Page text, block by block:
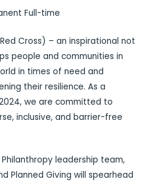
Full-time
Cross) – an inspirational not
people and communities in
in times of need and
their resilience. As a
we are committed to
inclusive, and barrier-free
leadership team,
Planned Giving will spearhead